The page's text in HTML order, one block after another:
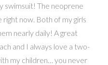
swimsuit! The neoprene
right now. Both of my girls
nearly daily! A great
and I always love a two-
my children… you never